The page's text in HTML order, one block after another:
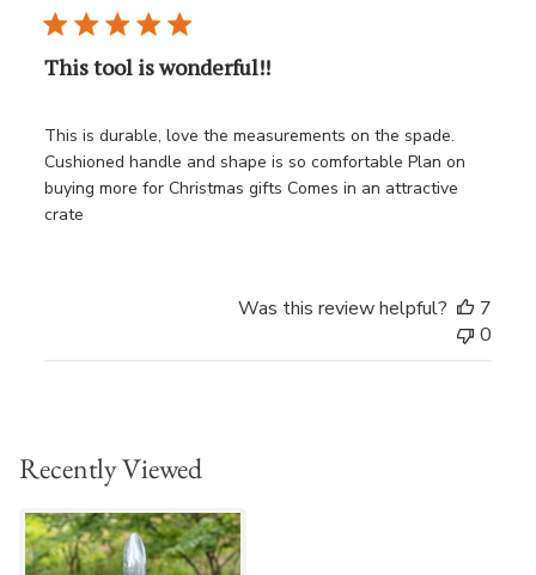
This tool is wonderful!!
This is durable, love the measurements on the spade.
Cushioned handle and shape is so comfortable Plan on
buying more for Christmas gifts Comes in an attractive
crate
Was this review helpful?
7
0
Recently Viewed